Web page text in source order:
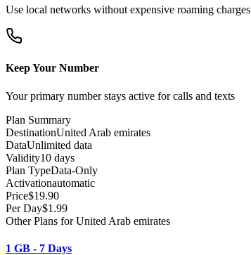
Use local networks without expensive roaming charges
Keep Your Number
Your primary number stays active for calls and texts
Plan Summary
DestinationUnited Arab emirates
DataUnlimited data
Validity10 days
Plan TypeData-Only
Activationautomatic
Price$19.90
Per Day$1.99
Other Plans for United Arab emirates
1 GB - 7 Days